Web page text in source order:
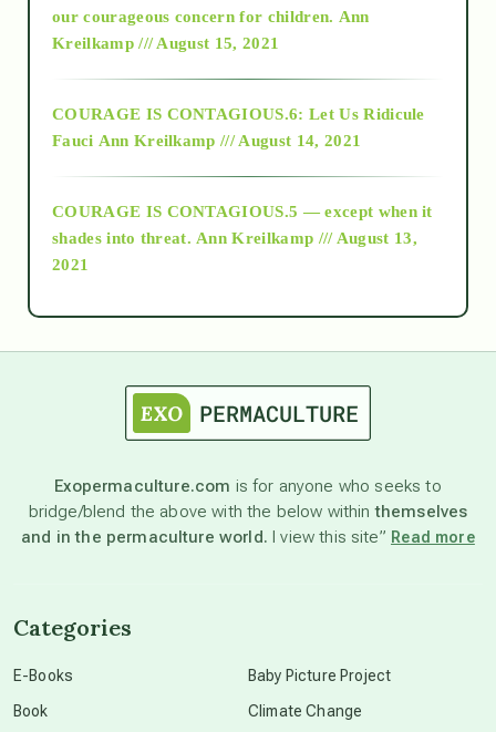
2018
Alt-Epistemology
as above so below
astronomy
beyond permaculture
our courageous concern for children. Ann
Kreilkamp /// August 15, 2021
COURAGE IS CONTAGIOUS.6: Let Us Ridicule
Fauci Ann Kreilkamp /// August 14, 2021
COURAGE IS CONTAGIOUS.5 — except when it
shades into threat. Ann Kreilkamp /// August 13,
2021
Exopermaculture.com is for anyone who seeks to
bridge/blend the above with the below withinthemselves
and in the permaculture world. I view this site” Read more
Categories
E-Books
Book
Baby Picture Project
Climate Change